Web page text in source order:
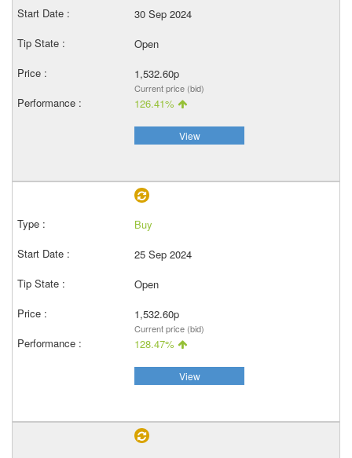
30 Sep 2024
Open
1,532.60p
Current price (bid)
126.41%
View
Buy
25 Sep 2024
Open
1,532.60p
Current price (bid)
128.47%
View